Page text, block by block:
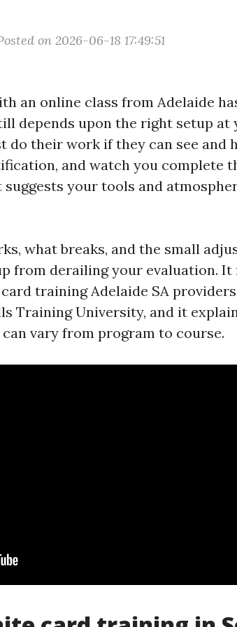
on 2026-06-18 17:49:51
an online class from Adelaide
depends upon the right setup at
do their work if they can see and
and watch you complete
your tools and
what breaks, and the small
from derailing your evaluation.
training Adelaide SA
Training University, and it
vary from program to course.